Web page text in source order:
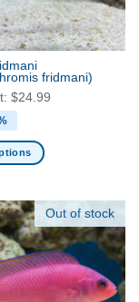
fridmani)
$24.99
Out of stock